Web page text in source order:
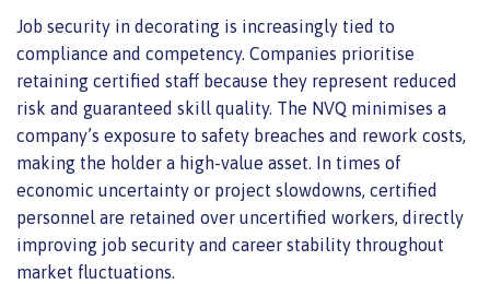
Job security in decorating is increasingly tied to
compliance and competency. Companies prioritise
retaining certified staff because they represent reduced
risk and guaranteed skill quality. The NVQ minimises a
company’s exposure to safety breaches and rework costs,
making the holder a high-value asset. In times of
economic uncertainty or project slowdowns, certified
personnel are retained over uncertified workers, directly
improving job security and career stability throughout
market fluctuations.